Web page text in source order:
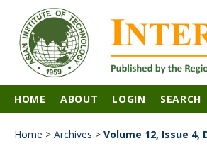
HOME ABOUT LOGIN SEARCH
Home > Archives > Volume 12, Issue 4,